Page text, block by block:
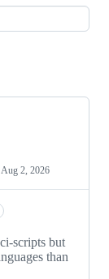
Aug 2, 2026
scripts but
than